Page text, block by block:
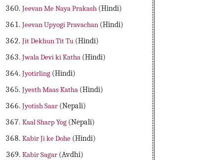
Jeevan Me Naya Prakash (Hindi)
Jeevan Upyogi Pravachan (Hindi)
Jit Dekhun Tit Tu (Hindi)
Jwala Devi ki Katha (Hindi)
Jyotirling (Hindi)
Jyesth Maas Katha (Hindi)
Jyotish Saar (Nepali)
Kaal Sharp Yog (Nepali)
Kabir Ji ke Dohe (Hindi)
Kabir Sagar (Avdhi)